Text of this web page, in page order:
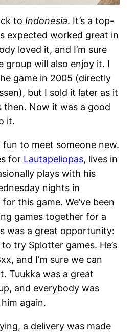
to Indonesia. It’s a top-
expected worked great in
loved it, and I’m sure
group will also enjoy it. I
game in 2005 (directly
but I sold it later as it
then. Now it was a good
it.
to meet someone new.
for Lautapeliopas, lives in
plays with his
nights in
this game. We’ve been
games together for a
was a great opportunity:
try Splotter games. He’s
and I’m sure we can
Tuukka was a great
and everybody was
again.
a delivery was made